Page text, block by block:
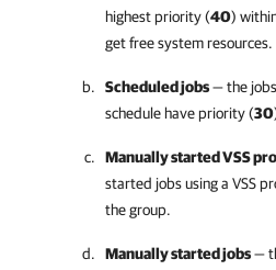
highest priority (40)
get free system resources.
Scheduled jobs— the
schedule have priority (30
Manually started VSS
started jobs using a VSS
the group.
Manually started jobs—